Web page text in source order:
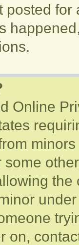
posted
Online
some
on,